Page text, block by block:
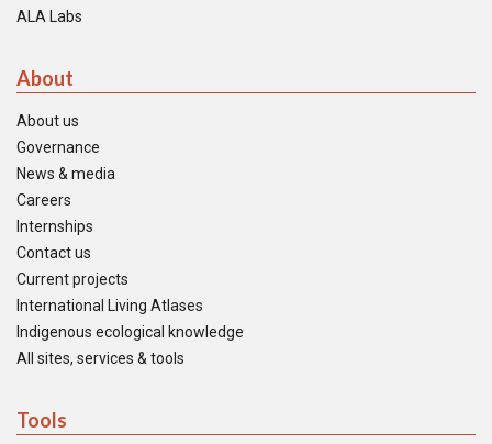
ALA Labs
About
About us
Governance
News & media
Careers
Internships
Contact us
Current projects
International Living Atlases
Indigenous ecological knowledge
All sites, services & tools
Tools